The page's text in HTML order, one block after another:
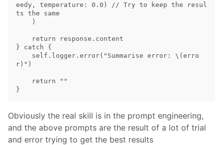
eedy, temperature: 0.0) // Try to keep the resul
ts the same
} catch {
r)")
Obviously the real skill is in the prompt engineering,
and the above prompts are the result of a lot of trial
and error trying to get the best results